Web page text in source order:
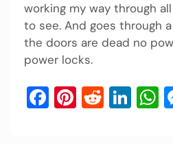
working my way through
to see. And goes through
the doors are dead no
power locks.
Facebook
Pinterest
Reddit